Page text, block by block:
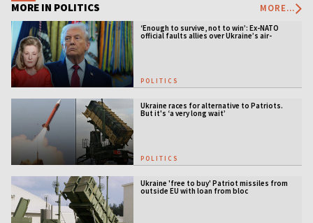
MORE IN POLITICS MORE...
‘Enough to survive, not to win’: Ex-NATO
official faults allies over Ukraine’s air-
POLITICS
Ukraine races for alternative to Patriots.
But it's ‘a very long wait’
POLITICS
Ukraine 'free to buy' Patriot missiles from
outside EU with loan from bloc